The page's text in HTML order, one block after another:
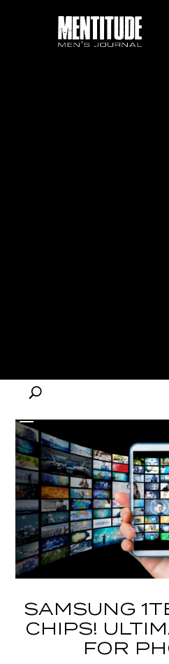
SAMSUNG
CHIPS!
FOR